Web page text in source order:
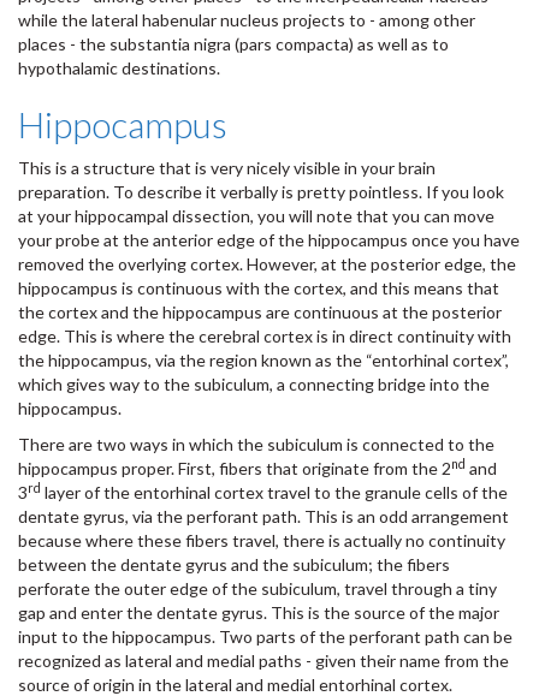
while the lateral habenular nucleus projects to - among other
places - the substantia nigra (pars compacta) as well as to
hypothalamic destinations.
Hippocampus
This is a structure that is very nicely visible in your brain
preparation. To describe it verbally is pretty pointless. If you look
at your hippocampal dissection, you will note that you can move
your probe at the anterior edge of the hippocampus once you have
removed the overlying cortex. However, at the posterior edge, the
hippocampus is continuous with the cortex, and this means that
the cortex and the hippocampus are continuous at the posterior
edge. This is where the cerebral cortex is in direct continuity with
the hippocampus, via the region known as the “entorhinal cortex”,
which gives way to the subiculum, a connecting bridge into the
hippocampus.
There are two ways in which the subiculum is connected to the
hippocampus proper. First, fibers that originate from the 2nd and
3rd layer of the entorhinal cortex travel to the granule cells of the
dentate gyrus, via the perforant path. This is an odd arrangement
because where these fibers travel, there is actually no continuity
between the dentate gyrus and the subiculum; the fibers
perforate the outer edge of the subiculum, travel through a tiny
gap and enter the dentate gyrus. This is the source of the major
input to the hippocampus. Two parts of the perforant path can be
recognized as lateral and medial paths - given their name from the
source of origin in the lateral and medial entorhinal cortex.